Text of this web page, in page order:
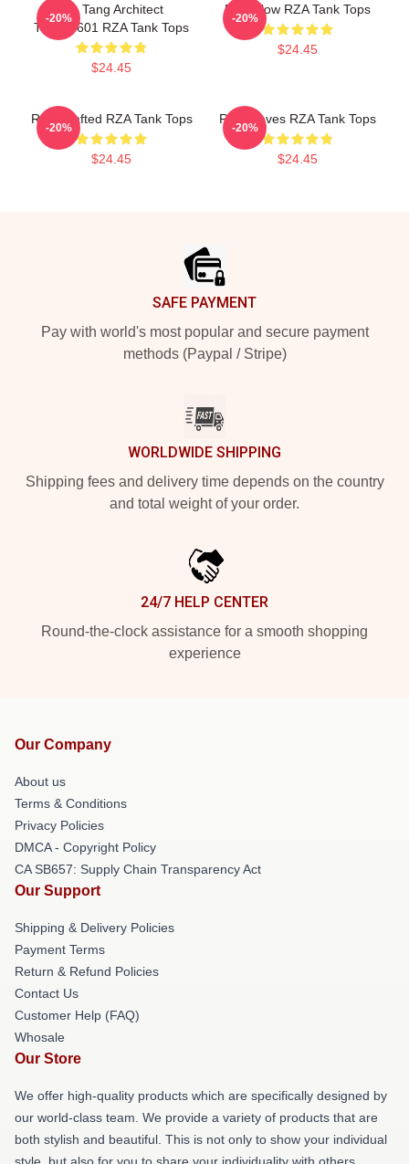
Wu Tang Architect
TTPM0601 RZA Tank Tops
$24.45
-20%
RZA Flow RZA Tank Tops
$24.45
-20%
RZA Crafted RZA Tank Tops
$24.45
-20%
RZA Waves RZA Tank Tops
$24.45
-20%
SAFE PAYMENT
Pay with world's most popular and secure payment
methods (Paypal / Stripe)
WORLDWIDE SHIPPING
Shipping fees and delivery time depends on the country
and total weight of your order.
24/7 HELP CENTER
Round-the-clock assistance for a smooth shopping
experience
Our Company
About us
Terms & Conditions
Privacy Policies
DMCA - Copyright Policy
CA SB657: Supply Chain Transparency Act
Our Support
Shipping & Delivery Policies
Payment Terms
Return & Refund Policies
Contact Us
Customer Help (FAQ)
Whosale
Our Store
We offer high-quality products which are specifically designed by
our world-class team. We provide a variety of products that are
both stylish and beautiful. This is not only to show your individual